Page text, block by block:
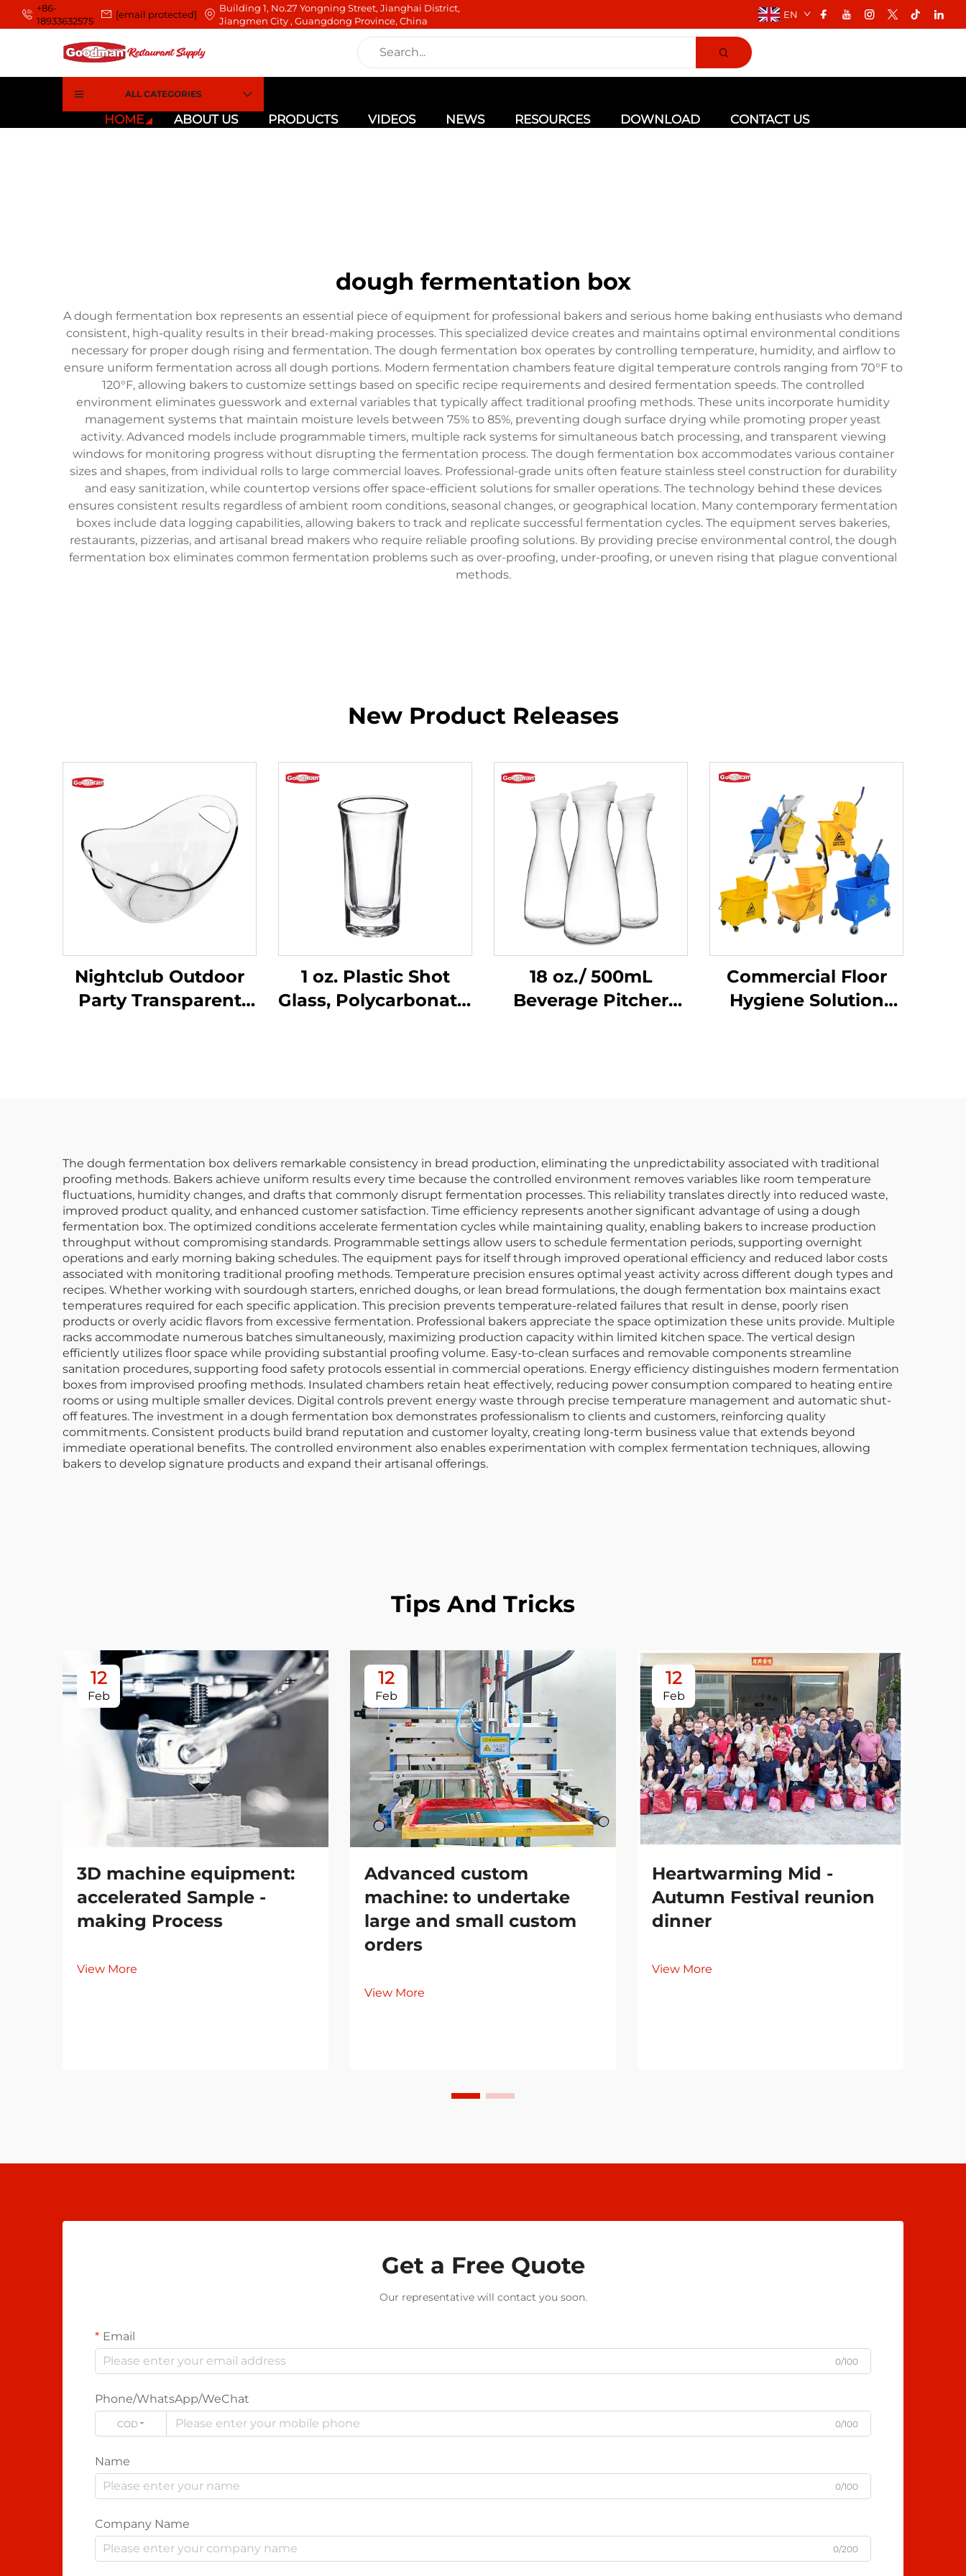
+86-
18933632575
[email protected]
Building 1, No.27 Yongning Street, Jianghai District,
Jiangmen City , Guangdong Province, China
EN
ALL CATEGORIES
HOME ABOUT US PRODUCTS VIDEOS NEWS RESOURCES DOWNLOAD CONTACT US
dough fermentation box
A dough fermentation box represents an essential piece of equipment for professional bakers and serious home baking enthusiasts who demand
consistent, high-quality results in their bread-making processes. This specialized device creates and maintains optimal environmental conditions
necessary for proper dough rising and fermentation. The dough fermentation box operates by controlling temperature, humidity, and airflow to
ensure uniform fermentation across all dough portions. Modern fermentation chambers feature digital temperature controls ranging from 70°F to
120°F, allowing bakers to customize settings based on specific recipe requirements and desired fermentation speeds. The controlled
environment eliminates guesswork and external variables that typically affect traditional proofing methods. These units incorporate humidity
management systems that maintain moisture levels between 75% to 85%, preventing dough surface drying while promoting proper yeast
activity. Advanced models include programmable timers, multiple rack systems for simultaneous batch processing, and transparent viewing
windows for monitoring progress without disrupting the fermentation process. The dough fermentation box accommodates various container
sizes and shapes, from individual rolls to large commercial loaves. Professional-grade units often feature stainless steel construction for durability
and easy sanitization, while countertop versions offer space-efficient solutions for smaller operations. The technology behind these devices
ensures consistent results regardless of ambient room conditions, seasonal changes, or geographical location. Many contemporary fermentation
boxes include data logging capabilities, allowing bakers to track and replicate successful fermentation cycles. The equipment serves bakeries,
restaurants, pizzerias, and artisanal bread makers who require reliable proofing solutions. By providing precise environmental control, the dough
fermentation box eliminates common fermentation problems such as over-proofing, under-proofing, or uneven rising that plague conventional
methods.
New Product Releases
Nightclub Outdoor
Party Transparent
1 oz. Plastic Shot
Glass, Polycarbonate,
18 oz./ 500mL
Beverage Pitcher
Commercial Floor
Hygiene Solution
The dough fermentation box delivers remarkable consistency in bread production, eliminating the unpredictability associated with traditional
proofing methods. Bakers achieve uniform results every time because the controlled environment removes variables like room temperature
fluctuations, humidity changes, and drafts that commonly disrupt fermentation processes. This reliability translates directly into reduced waste,
improved product quality, and enhanced customer satisfaction. Time efficiency represents another significant advantage of using a dough
fermentation box. The optimized conditions accelerate fermentation cycles while maintaining quality, enabling bakers to increase production
throughput without compromising standards. Programmable settings allow users to schedule fermentation periods, supporting overnight
operations and early morning baking schedules. The equipment pays for itself through improved operational efficiency and reduced labor costs
associated with monitoring traditional proofing methods. Temperature precision ensures optimal yeast activity across different dough types and
recipes. Whether working with sourdough starters, enriched doughs, or lean bread formulations, the dough fermentation box maintains exact
temperatures required for each specific application. This precision prevents temperature-related failures that result in dense, poorly risen
products or overly acidic flavors from excessive fermentation. Professional bakers appreciate the space optimization these units provide. Multiple
racks accommodate numerous batches simultaneously, maximizing production capacity within limited kitchen space. The vertical design
efficiently utilizes floor space while providing substantial proofing volume. Easy-to-clean surfaces and removable components streamline
sanitation procedures, supporting food safety protocols essential in commercial operations. Energy efficiency distinguishes modern fermentation
boxes from improvised proofing methods. Insulated chambers retain heat effectively, reducing power consumption compared to heating entire
rooms or using multiple smaller devices. Digital controls prevent energy waste through precise temperature management and automatic shut-
off features. The investment in a dough fermentation box demonstrates professionalism to clients and customers, reinforcing quality
commitments. Consistent products build brand reputation and customer loyalty, creating long-term business value that extends beyond
immediate operational benefits. The controlled environment also enables experimentation with complex fermentation techniques, allowing
bakers to develop signature products and expand their artisanal offerings.
Tips And Tricks
12
Feb
3D machine equipment:
accelerated Sample -
making Process
View More
12
Feb
Advanced custom
machine: to undertake
large and small custom
orders
View More
12
Feb
Heartwarming Mid -
Autumn Festival reunion
dinner
View More
Get a Free Quote
Our representative will contact you soon.
Email
0/100
Phone/WhatsApp/WeChat
CODE 0/100
Name
0/100
Company Name
0/200